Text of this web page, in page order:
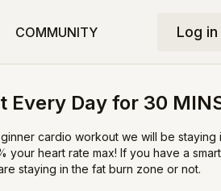
COMMUNITY Log in
Every Day for 30
cardio workout we will be
your heart rate max! If you have a
staying in the fat burn zone or not.